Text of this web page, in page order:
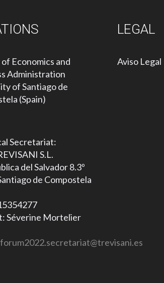
Economics and
Administration
of Santiago de
(Spain)
Secretariat:
S.L.
del Salvador 8.3º
de Compostela
Séverine Mortelier
LEGAL
Aviso Legal